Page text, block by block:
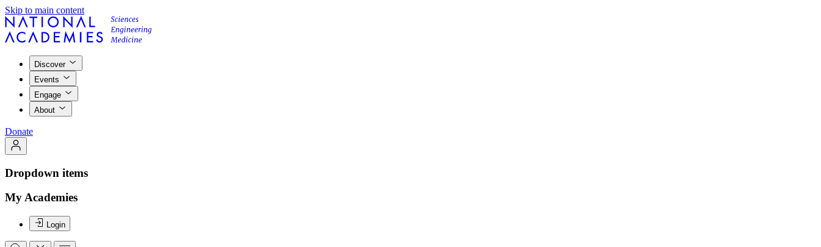
Skip to main content
Discover
Events
Engage
About
Donate
Dropdown items
My Academies
Login